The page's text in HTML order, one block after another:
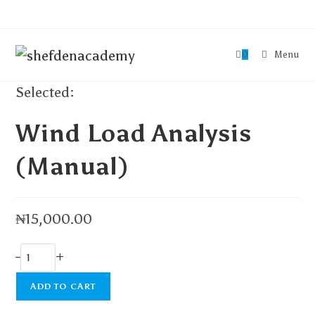
0 Menu
Selected:
Wind Load Analysis
(Manual)
₦15,000.00
- +
ADD TO CART